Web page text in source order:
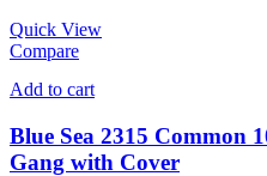
Quick View
Compare
Add to cart
Blue Sea 2315 Common
Gang with Cover